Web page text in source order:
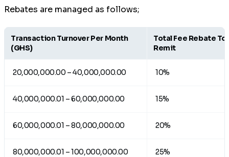
Rebates are managed as follows;
Transaction Turnover Per Month
(GHS)
Total Fee Rebate To
Remit
20,000,000.00 – 40,000,000.00 10%
40,000,000.01 – 60,000,000.00 15%
60,000,000.01 – 80,000,000.00 20%
80,000,000.01 – 100,000,000.00 25%